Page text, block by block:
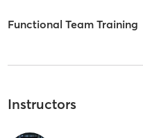
Functional Team Training
Instructors